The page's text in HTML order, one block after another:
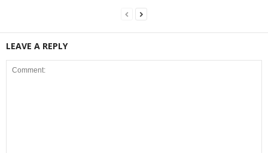
LEAVE A REPLY